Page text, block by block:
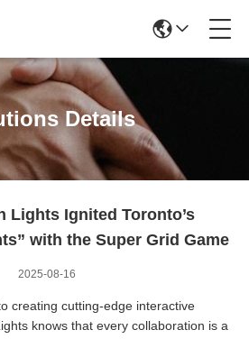
Details
Lights Ignited Toronto’s
with the Super Grid Game
2025-08-16
creating cutting-edge interactive
knows that every collaboration is a